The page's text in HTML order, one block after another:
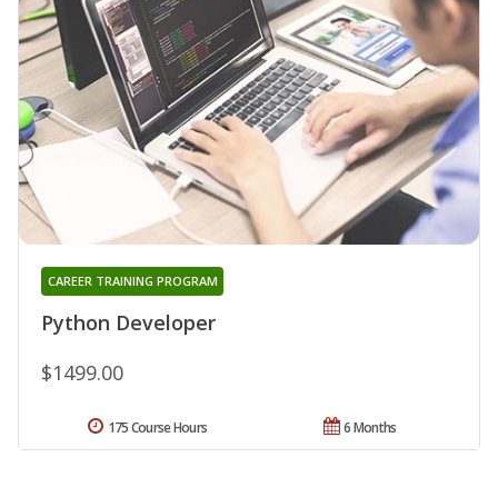
Python Developer
CAREER TRAINING PROGRAM
$1499.00
6 Months
175 Course Hours